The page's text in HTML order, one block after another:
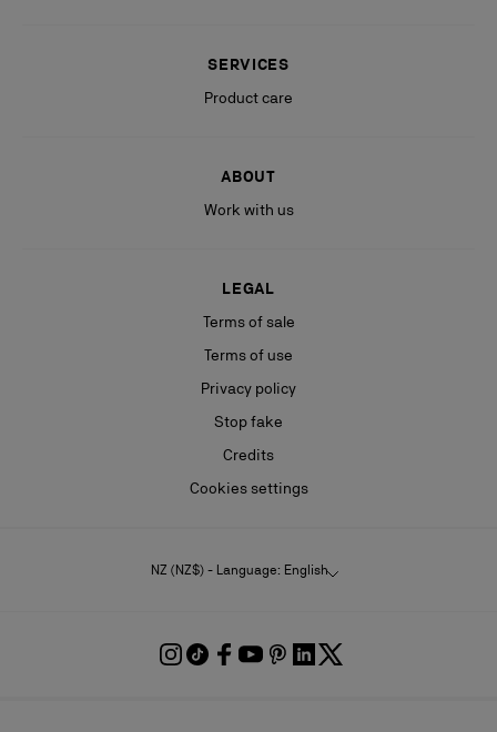
SERVICES
Product care
ABOUT
Work with us
LEGAL
Terms of sale
Terms of use
Privacy policy
Stop fake
Credits
Cookies settings
NZ (NZ$) - Language: English